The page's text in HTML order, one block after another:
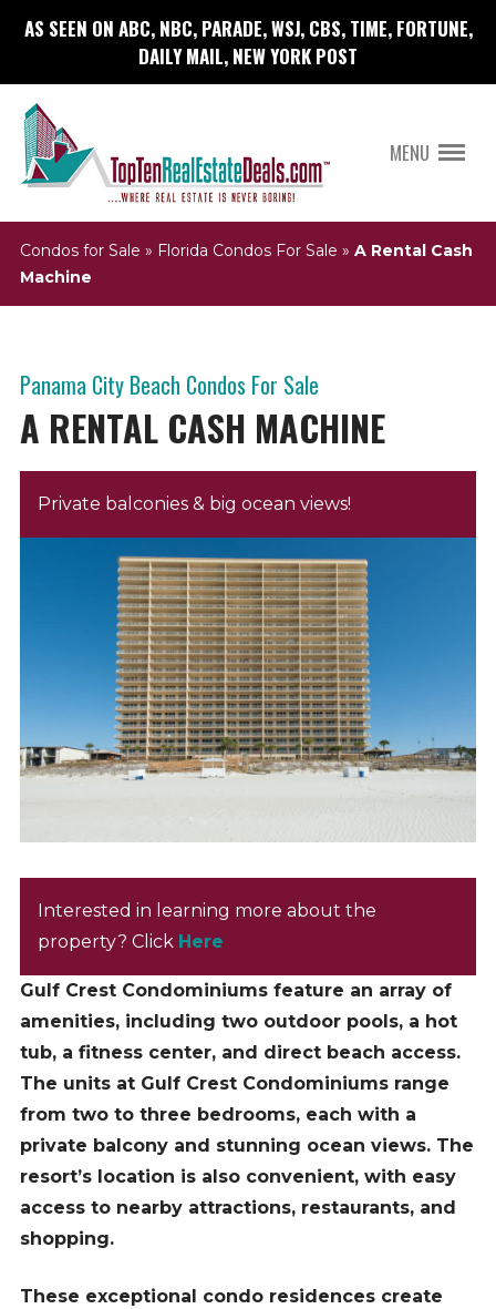
AS SEEN ON ABC, NBC, PARADE, WSJ, CBS, TIME, FORTUNE,
DAILY MAIL, NEW YORK POST
MENU
Condos for Sale » Florida Condos For Sale » A Rental Cash
Machine
Panama City Beach Condos For Sale
A RENTAL CASH MACHINE
Private balconies & big ocean views!
Interested in learning more about the
property? Click Here
Gulf Crest Condominiums feature an array of
amenities, including two outdoor pools, a hot
tub, a fitness center, and direct beach access.
The units at Gulf Crest Condominiums range
from two to three bedrooms, each with a
private balcony and stunning ocean views. The
resort’s location is also convenient, with easy
access to nearby attractions, restaurants, and
shopping.
These exceptional condo residences create